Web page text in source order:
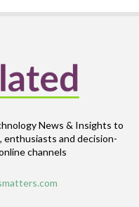
News & Insights to
enthusiasts and decision-
channels